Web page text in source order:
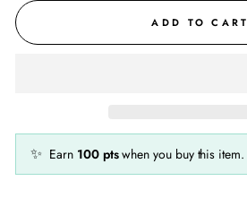
ADD TO CART
✨ Earn 100 ptswhen you buy this item.